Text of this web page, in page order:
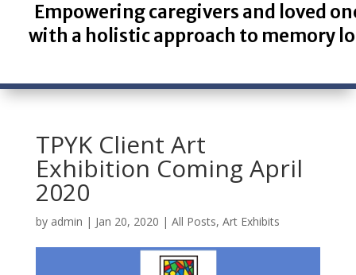
Empowering caregivers and loved
with a holistic approach to memory
TPYK Client Art
Exhibition Coming April
2020
by admin | Jan 20, 2020 | All Posts, Art Exhibits